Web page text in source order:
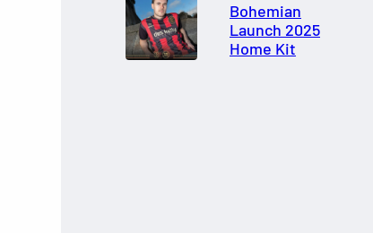
Bohemian
Launch 2025
Home Kit